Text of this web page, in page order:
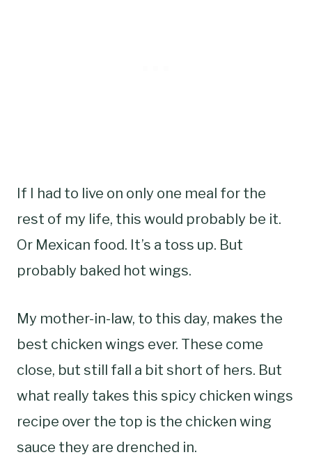
If I had to live on only one meal for the
rest of my life, this would probably be it.
Or Mexican food. It’s a toss up. But
probably baked hot wings.
My mother-in-law, to this day, makes the
best chicken wings ever. These come
close, but still fall a bit short of hers. But
what really takes this spicy chicken wings
recipe over the top is the chicken wing
sauce they are drenched in.